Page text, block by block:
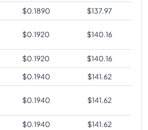
$0.1890 $137.97
$0.1920 $140.16
$0.1920 $140.16
$0.1940 $141.62
$0.1940 $141.62
$0.1940 $141.62